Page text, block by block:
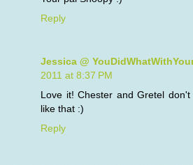
Reply
Jessica @
2011 at 8:37 PM
Love it! Chester and Gretel
like that :)
Reply